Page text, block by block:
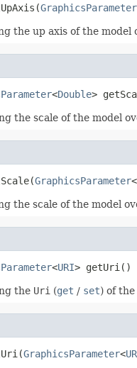
GraphicsParameter
the up axis of the model
<Double>
the scale of the model
GraphicsParameter<
the scale of the model
<URI> getUri()
the Uri (get / set) of
GraphicsParameter<